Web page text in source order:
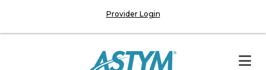
Provider Login